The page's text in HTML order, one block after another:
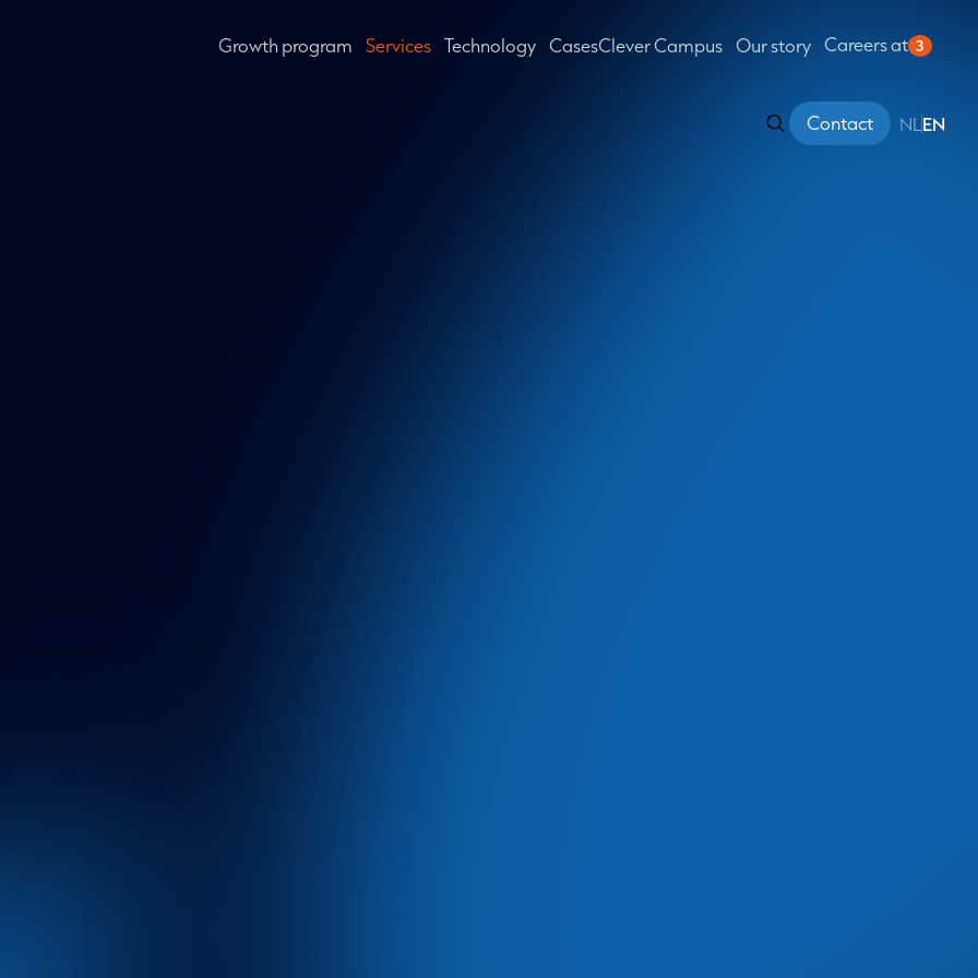
Growth program Services Technology CasesClever Campus Our story Careers at 3
Contact NL EN